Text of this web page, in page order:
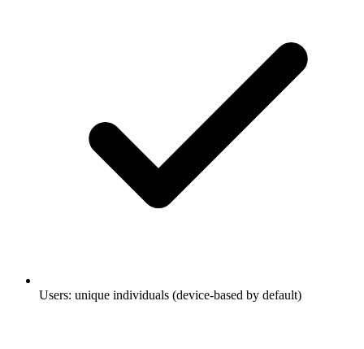
Users: unique individuals (device-based by default)